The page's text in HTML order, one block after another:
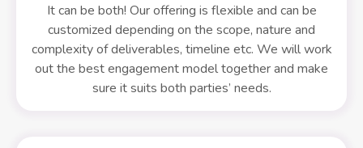
It can be both! Our offering is flexible and can be
customized depending on the scope, nature and
complexity of deliverables, timeline etc. We will work
out the best engagement model together and make
sure it suits both parties’ needs.